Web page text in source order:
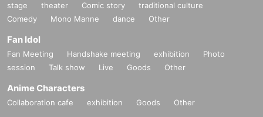
stage theater Comic story
traditional culture
Comedy
Mono Manne dance Other
Fan Idol
Fan Meeting Handshake meeting exhibition
Photo
session
Talk show Live Goods Other
Anime Characters
Collaboration cafe exhibition Goods Other